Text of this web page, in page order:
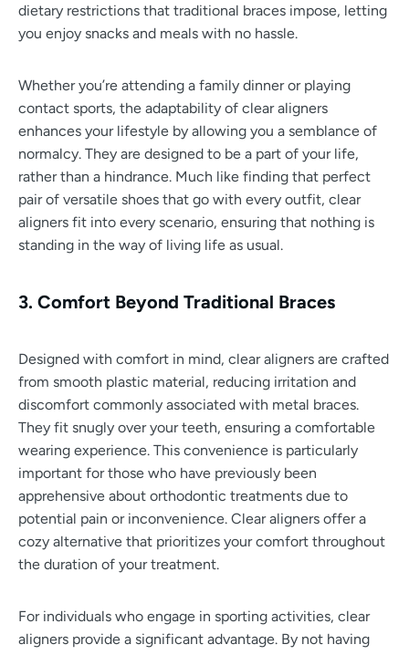
dietary restrictions that traditional braces impose, letting
you enjoy snacks and meals with no hassle.
Whether you’re attending a family dinner or playing
contact sports, the adaptability of clear aligners
enhances your lifestyle by allowing you a semblance of
normalcy. They are designed to be a part of your life,
rather than a hindrance. Much like finding that perfect
pair of versatile shoes that go with every outfit, clear
aligners fit into every scenario, ensuring that nothing is
standing in the way of living life as usual.
3. Comfort Beyond Traditional Braces
Designed with comfort in mind, clear aligners are crafted
from smooth plastic material, reducing irritation and
discomfort commonly associated with metal braces.
They fit snugly over your teeth, ensuring a comfortable
wearing experience. This convenience is particularly
important for those who have previously been
apprehensive about orthodontic treatments due to
potential pain or inconvenience. Clear aligners offer a
cozy alternative that prioritizes your comfort throughout
the duration of your treatment.
For individuals who engage in sporting activities, clear
aligners provide a significant advantage. By not having